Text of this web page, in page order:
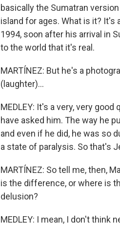
basically the Sumatran
island for ages. What is it? It's
1994, soon after his arrival in
to the world that it's real.
MARTÍNEZ: But he's a
(laughter)...
MEDLEY: It's a very, very
have asked him. The way he
and even if he did, he was so
a state of paralysis. So that's
MARTÍNEZ: So tell me, then,
is the difference, or where is
delusion?
MEDLEY: I mean, I don't think